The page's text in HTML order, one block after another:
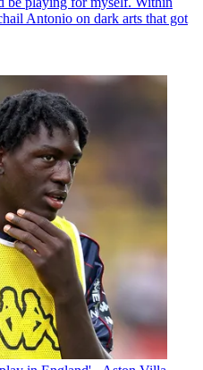
Antonio on dark arts that got